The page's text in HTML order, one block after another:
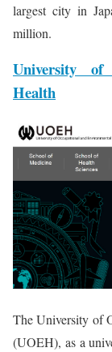
largest city in
million.
University of
Health
The University of
(UOEH), as a